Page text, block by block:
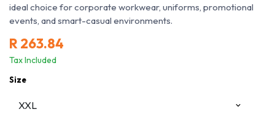
ideal choice for corporate workwear, uniforms, promotional
events, and smart-casual environments.
R263.84
Tax Included
Size